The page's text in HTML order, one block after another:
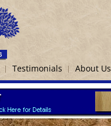
Testimonials About Us